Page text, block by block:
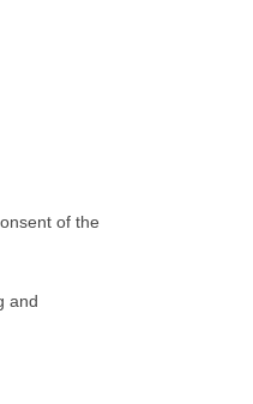
of the
and